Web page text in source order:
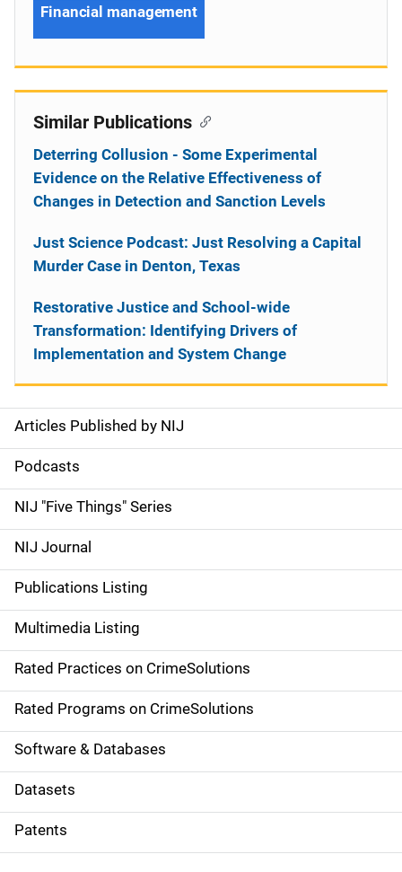
S
i
d
e
n
a
v
i
g
a
t
i
o
Articles Published by NIJ
Podcasts
NIJ "Five Things" Series
NIJ Journal
Publications Listing
Multimedia Listing
Rated Practices on CrimeSolutions
Rated Programs on CrimeSolutions
Software & Databases
Datasets
Patents
Financial management
Similar Publications
Deterring Collusion - Some Experimental
Evidence on the Relative Effectiveness of
Changes in Detection and Sanction Levels
Just Science Podcast: Just Resolving a Capital
Murder Case in Denton, Texas
Restorative Justice and School-wide
Transformation: Identifying Drivers of
Implementation and System Change